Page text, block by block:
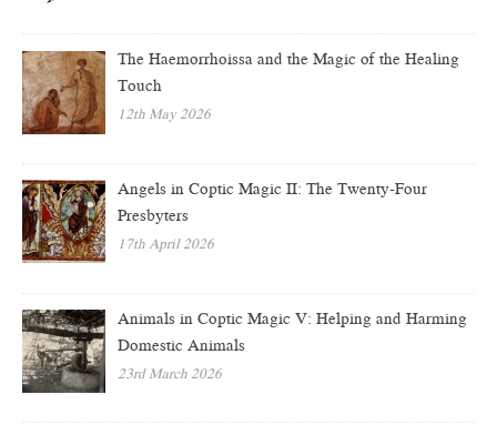
The Haemorrhoissa and the Magic of the Healing
Touch
12th May 2026
Angels in Coptic Magic II: The Twenty-Four
Presbyters
17th April 2026
Animals in Coptic Magic V: Helping and Harming
Domestic Animals
23rd March 2026